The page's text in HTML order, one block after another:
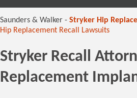
Saunders & Walker - Stryker Hip
Hip Replacement Recall Lawsuits
Stryker Recall
Replacement